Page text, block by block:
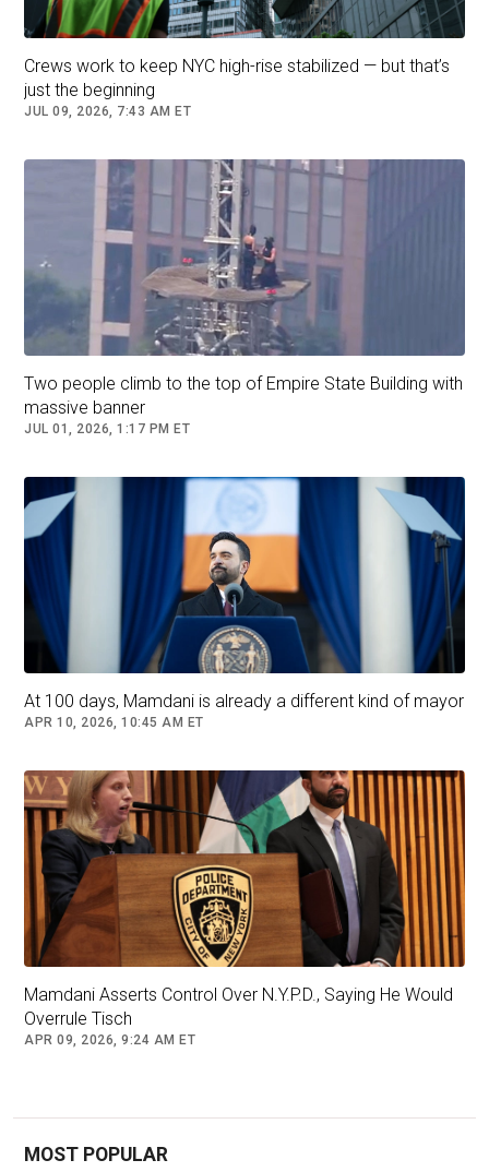
ominous closing message,asserting that Mr.
Mamdani could “kill New York City,”
President Trump.
Andrew Cuomo has warned that Mr. Mamdani’s inexperience
would leave New York City at risk.Credit...
Vincent Alban/The New
But even if Mr. Mamdani prevails, as the polls
what may be among the biggest challenges of
being mayor: overseeing a city with a $112
billion budget, a 300,000-person work force and
a population of eight million people as
demanding as they are diverse.
Quinnipiac University pollreleased in October
found that close to half of New York City voters
had doubts about his qualifications, even as he
Andrew Cuomo has warned that Mr. Mamdani’s
inexperience would leave New York City at
risk.Credit...Vincent Alban/The New York Times
If he wins, he would be the youngest mayor of
New York City since 1917, moving into Gracie
Mansion at an age when many of his peers are
starting their first middle-management jobs.
Mr. Mamdani has not shied from the issue. He
business leaders that he would surround
Crews work to keep NYC high-rise stabilized — but that’s
just the beginning
JUL 09, 2026, 7:43 AM ET
Two people climb to the top of Empire State Building with
massive banner
JUL 01, 2026, 1:17 PM ET
At 100 days, Mamdani is already a different kind of mayor
APR 10, 2026, 10:45 AM ET
Mamdani Asserts Control Over N.Y.P.D., Saying He Would
Overrule Tisch
APR 09, 2026, 9:24 AM ET
MOST POPULAR